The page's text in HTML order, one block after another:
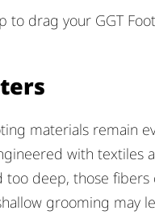
to drag your GGT
materials remain
with textiles
deep, those
grooming may